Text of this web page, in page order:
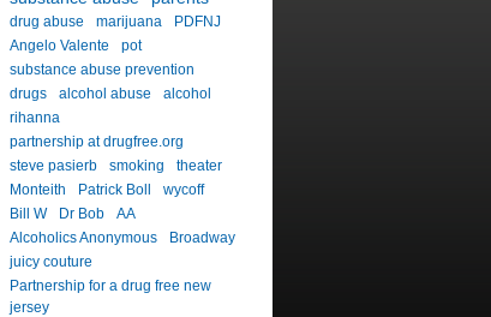
drug abuse marijuana
PDFNJ
Angelo Valente
pot
substance abuse prevention
drugs
alcohol abuse
alcohol
rihanna
partnership at drugfree.org
steve pasierb
smoking
theater
Monteith
Patrick Boll
wycoff
Bill W
Dr Bob
AA
Alcoholics Anonymous
Broadway
juicy couture
Partnership for a drug free new
jersey